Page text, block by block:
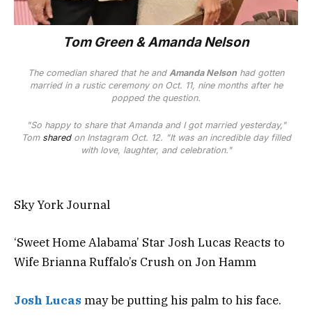
Tom Green & Amanda Nelson
The comedian shared that he and Amanda Nelsonhad gotten
married in a rustic ceremony on Oct. 11, nine months after he
popped the question.
"So happy to share that Amanda and I got married yesterday,"
Tom sharedon Instagram Oct. 12. "It was an incredible day filled
with love, laughter, and celebration."
Sky York Journal
‘Sweet Home Alabama’ Star Josh Lucas Reacts to
Wife Brianna Ruffalo’s Crush on Jon Hamm
Josh Lucas may be putting his palm to his face.